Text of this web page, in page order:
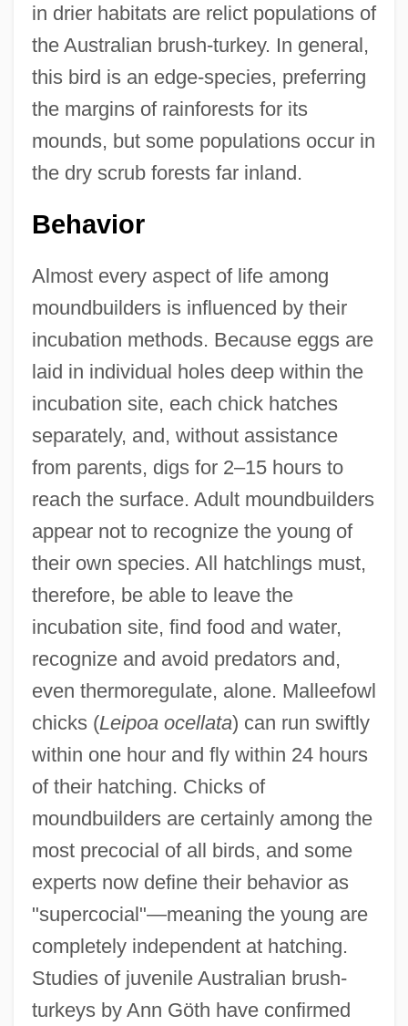
in drier habitats are relict populations of
the Australian brush-turkey. In general,
this bird is an edge-species, preferring
the margins of rainforests for its
mounds, but some populations occur in
the dry scrub forests far inland.
Behavior
Almost every aspect of life among
moundbuilders is influenced by their
incubation methods. Because eggs are
laid in individual holes deep within the
incubation site, each chick hatches
separately, and, without assistance
from parents, digs for 2–15 hours to
reach the surface. Adult moundbuilders
appear not to recognize the young of
their own species. All hatchlings must,
therefore, be able to leave the
incubation site, find food and water,
recognize and avoid predators and,
even thermoregulate, alone. Malleefowl
chicks (Leipoa ocellata) can run swiftly
within one hour and fly within 24 hours
of their hatching. Chicks of
moundbuilders are certainly among the
most precocial of all birds, and some
experts now define their behavior as
"supercocial"—meaning the young are
completely independent at hatching.
Studies of juvenile Australian brush-
turkeys by Ann Göth have confirmed